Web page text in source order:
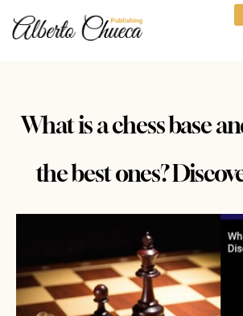
What is a chess base
the best ones?